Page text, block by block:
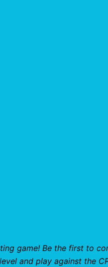
game! Be the first to
and play against the